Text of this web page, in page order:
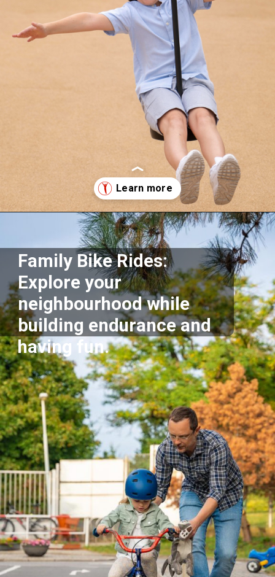
https://supertramp.co.uk/
Family Bike Rides:
Explore your
neighbourhood while
building endurance and
having fun.